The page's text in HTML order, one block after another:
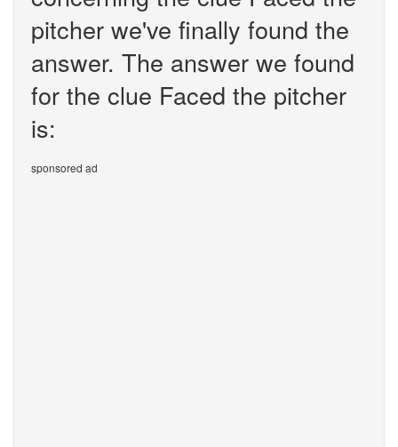
pitcher we've finally found the
answer. The answer we found
for the clue Faced the pitcher
is:
sponsored ad